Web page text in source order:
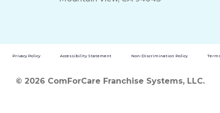
Privacy Policy Accessibility Statement Non-Discrimination Policy
© 2026 ComForCare Franchise Systems, LLC.